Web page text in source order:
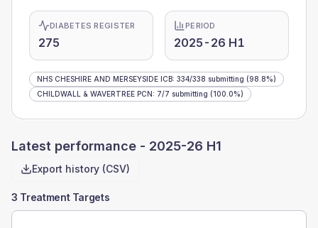
DIABETES REGISTER
275
PERIOD
2025-26 H1
NHS CHESHIRE AND MERSEYSIDE ICB: 334/338 submitting (98.8%)
CHILDWALL & WAVERTREE PCN: 7/7 submitting (100.0%)
Latest performance - 2025-26 H1
Export history (CSV)
3 Treatment Targets